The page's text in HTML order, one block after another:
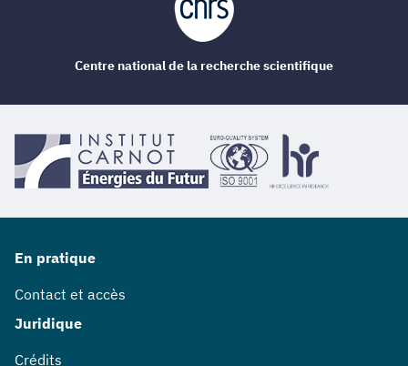
En pratique
Contact et accès
Juridique
Crédits
Centre national de la recherche scientifique